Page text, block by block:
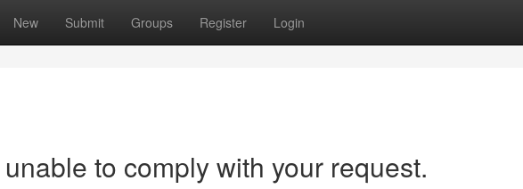
New Submit Groups Register Login
to comply with your request.